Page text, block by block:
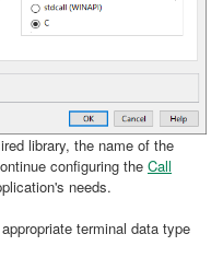
library, the name of the
configuring the Call
needs.
terminal data type